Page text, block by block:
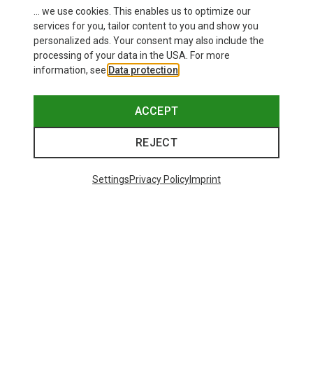
... we use cookies. This enables us to optimize our
services for you, tailor content to you and show you
personalized ads. Your consent may also include the
processing of your data in the USA. For more
information, see Data protection
ACCEPT
REJECT
SettingsPrivacy PolicyImprint